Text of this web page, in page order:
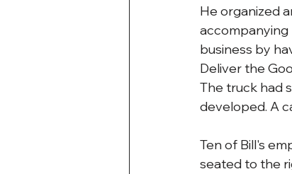
He organized
accompanying
business by
Deliver the
The truck had
developed. A
Ten of Bill's
seated to the